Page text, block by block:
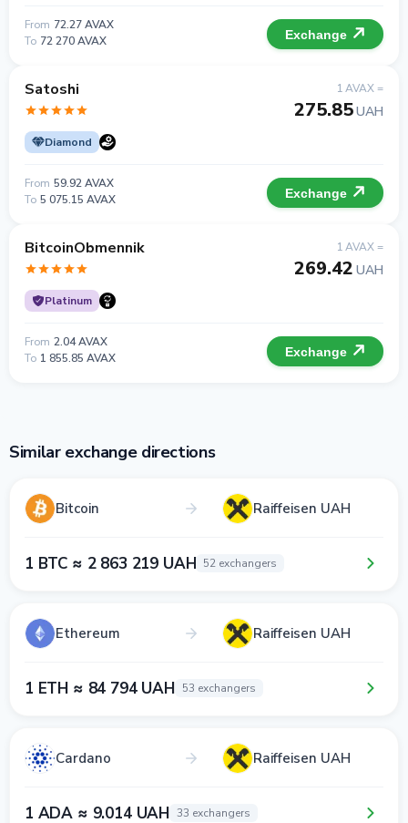
From 72.27 AVAX
To 72 270 AVAX Exchange
Satoshi
Diamond
1 AVAX =
275.85UAH
From 59.92 AVAX
To 5 075.15 AVAX Exchange
BitcoinObmennik
Platinum
1 AVAX =
269.42 UAH
From 2.04 AVAX
To 1 855.85 AVAX Exchange
Similar exchange directions
Bitcoin Raiffeisen UAH
1 BTC ≈ 2 863 219 UAH 52 exchangers
Ethereum Raiffeisen UAH
1 ETH ≈ 84 794 UAH 53 exchangers
Cardano Raiffeisen UAH
1 ADA ≈ 9.014 UAH 33 exchangers